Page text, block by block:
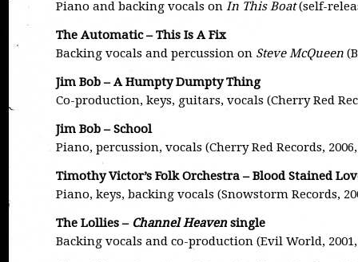
Piano and backing vocals on In This Boat(self-
The Automatic – This Is A Fix
Backing vocals and percussion on Steve McQueen
Jim Bob – A Humpty Dumpty Thing
Co-production, keys, guitars, vocals (Cherry Red
Jim Bob – School
Piano, percussion, vocals (Cherry Red Records,
Timothy Victor’s Folk Orchestra – Blood Stained
Piano, keys, backing vocals (Snowstorm Records,
The Lollies – Channel Heavensingle
Backing vocals and co-production (Evil World, 2001,